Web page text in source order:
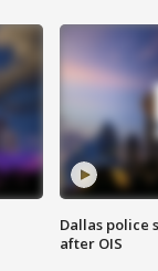
Dallas police
after OIS